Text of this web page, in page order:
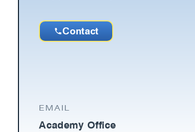
Contact
EMAIL
Academy Office